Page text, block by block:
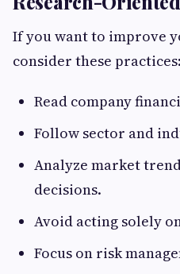
If you want to improve
consider these practices:
Read company
Follow sector and
Analyze market
decisions.
Avoid acting solely
Focus on risk